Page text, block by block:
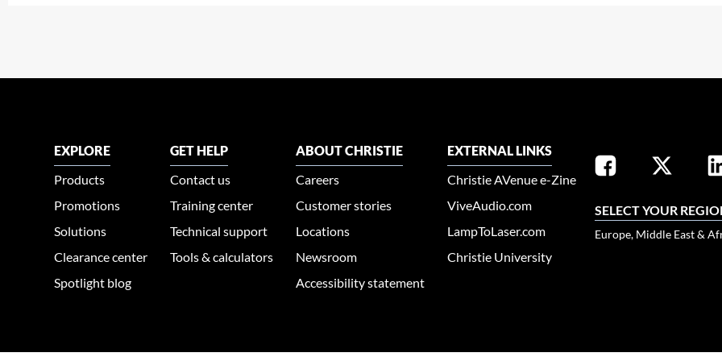
EXPLORE
Products
Promotions
Solutions
Clearance center
Spotlight blog
GET HELP
Contact us
Training center
Technical support
Tools & calculators
ABOUT CHRISTIE
Careers
Customer stories
Locations
Newsroom
Accessibility statement
EXTERNAL LINKS
Christie AVenue e-Zine
ViveAudio.com
LampToLaser.com
Christie University
SELECT YOUR
Europe, Middle East &